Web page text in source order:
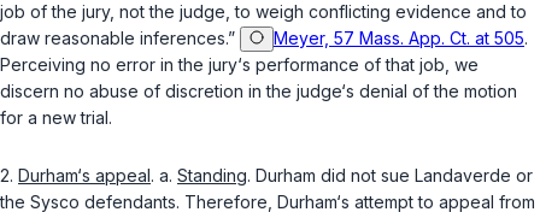
job of the jury, not the judge, to weigh conflicting evidence and to
draw reasonable inferences.”
Meyer, 57 Mass. App. Ct. at 505.
Perceiving no error in the jury‘s performance of that job, we
discern no abuse of discretion in the judge‘s denial of the motion
for a new trial.
2. Durham‘s appeal. a. Standing. Durham did not sue Landaverde or
the Sysco defendants. Therefore, Durham‘s attempt to appeal from